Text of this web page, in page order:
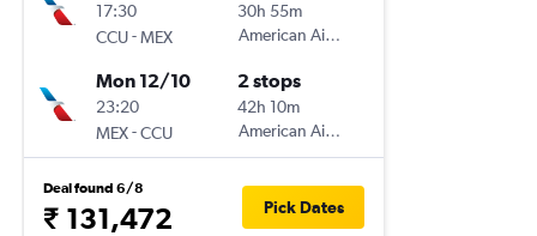
17:30
CCU-MEX
30h 55m
American Airlines
Mon 12/10
23:20
MEX-CCU
2 stops
42h 10m
American Airlines
Deal found 6/8
₹ 131,472 Pick Dates